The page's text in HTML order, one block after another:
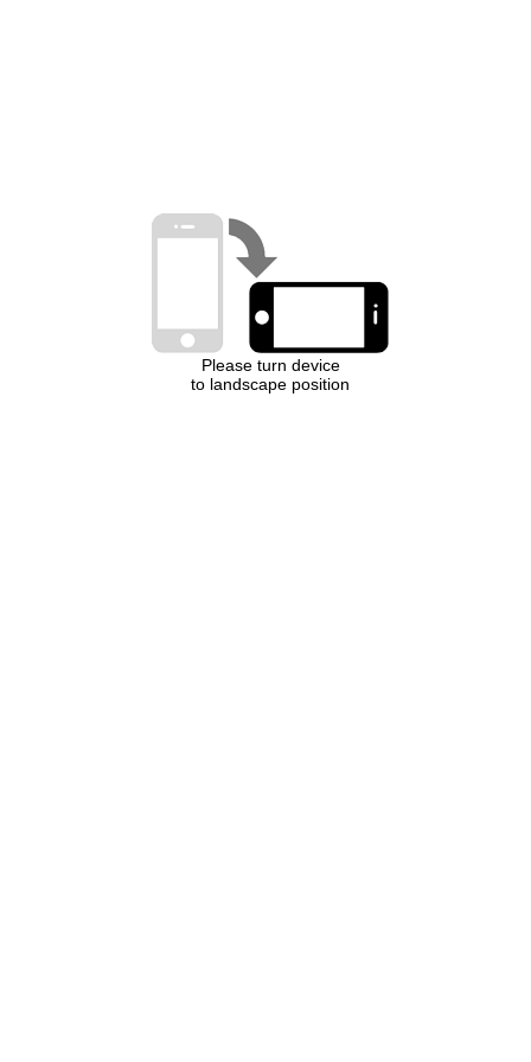
Please turn device
to landscape position